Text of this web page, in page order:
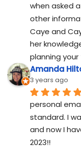
when asked
other
Caye and
her
planning
Amanda
3 years ago
personal
standard. I
and now I
2023!!